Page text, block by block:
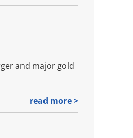
and major gold
read more >